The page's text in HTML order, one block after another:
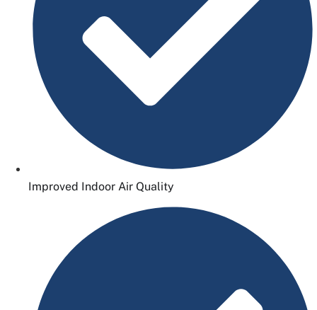
Improved Indoor Air Quality